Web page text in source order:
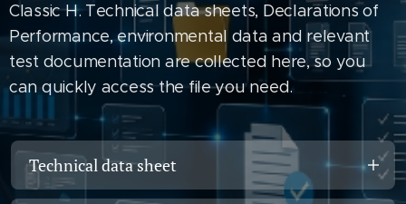
Classic H. Technical data sheets, Declarations of
Performance, environmental data and relevant
test documentation are collected here, so you
can quickly access the file you need.
Technical data sheet